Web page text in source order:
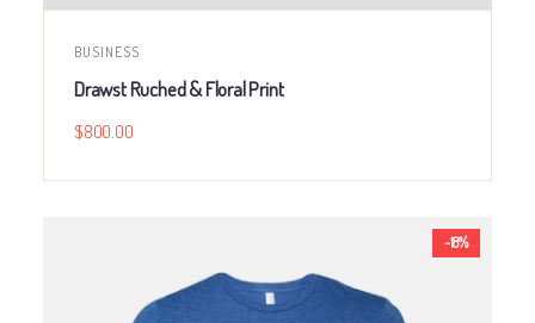
BUSINESS
Drawst Ruched & Floral Print
$800.00
-18%